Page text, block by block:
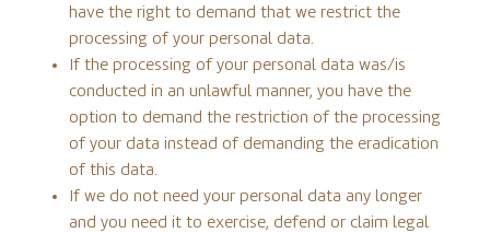
have the right to demand that we restrict the
processing of your personal data.
If the processing of your personal data was/is
conducted in an unlawful manner, you have the
option to demand the restriction of the processing
of your data instead of demanding the eradication
of this data.
If we do not need your personal data any longer
and you need it to exercise, defend or claim legal